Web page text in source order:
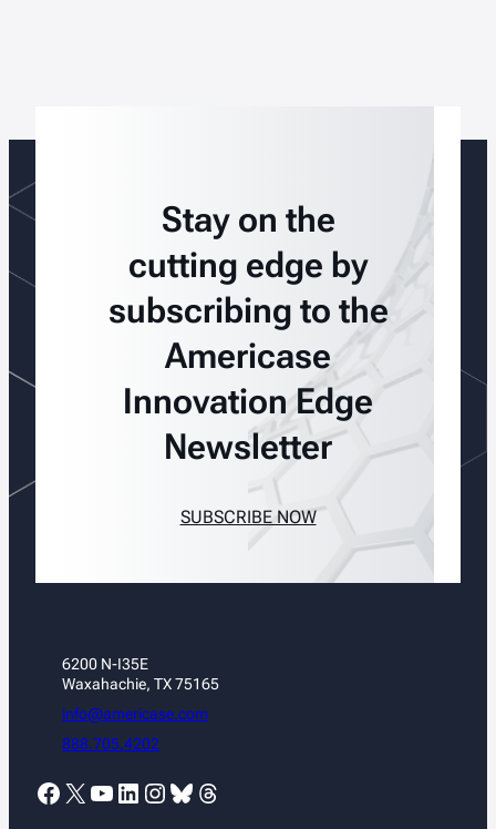
Stay on the
cutting edge by
subscribing to the
Americase
Innovation Edge
Newsletter
SUBSCRIBE NOW
6200 N-I35E
Waxahachie, TX 75165
info@americase.com
888.705.4202
Facebook X YouTube LinkedIn Instagram Bluesky Threads